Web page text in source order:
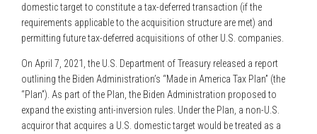
domestic target to constitute a tax-deferred transaction (if the
requirements applicable to the acquisition structure are met) and
permitting future tax-deferred acquisitions of other U.S. companies.
On April 7, 2021, the U.S. Department of Treasury released a report
outlining the Biden Administration’s “Made in America Tax Plan” (the
“Plan”). As part of the Plan, the Biden Administration proposed to
expand the existing anti-inversion rules. Under the Plan, a non-U.S.
acquiror that acquires a U.S. domestic target would be treated as a